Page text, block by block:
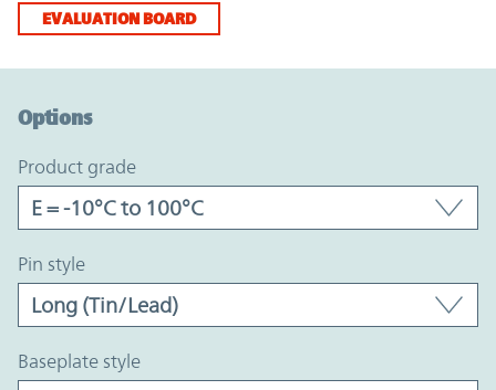
EVALUATION BOARD
Options
product grade
pin style
baseplate style